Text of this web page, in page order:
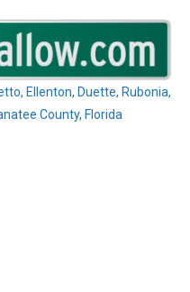
Ellenton, Duette, Rubonia,
County, Florida